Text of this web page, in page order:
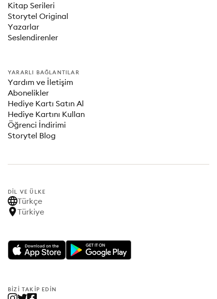
Kitap Serileri
Storytel Original
Yazarlar
Seslendirenler
YARARLI BAĞLANTILAR
Yardım ve İletişim
Abonelikler
Hediye Kartı Satın Al
Hediye Kartını Kullan
Öğrenci İndirimi
Storytel Blog
DIL VE ÜLKE
Türkçe
Türkiye
BIZI TAKIP EDIN